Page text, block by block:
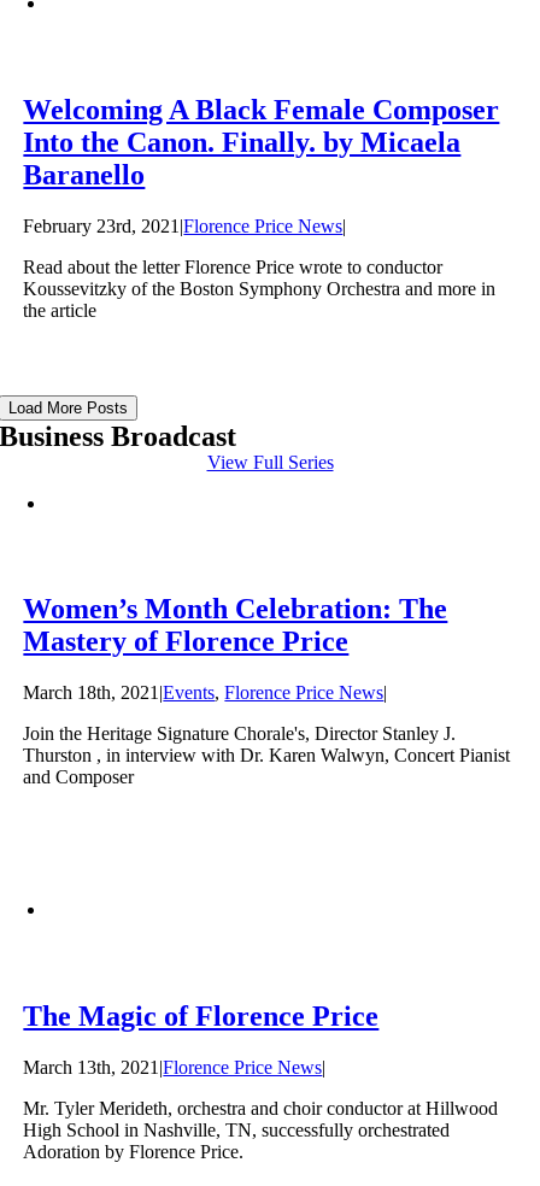
Welcoming A Black Female Composer
Into the Canon. Finally. by Micaela
Baranello
February 23rd, 2021 |Florence Price News|
Read about the letter Florence Price wrote to conductor
Koussevitzky of the Boston Symphony Orchestra and more in
the article
Load More Posts
Business Broadcast
View Full Series
Women’s Month Celebration: The
Mastery of Florence Price
March 18th, 2021 |Events,Florence Price News|
Join the Heritage Signature Chorale's, Director Stanley J.
Thurston , in interview with Dr. Karen Walwyn, Concert Pianist
and Composer
The Magic of Florence Price
March 13th, 2021 |Florence Price News|
Mr. Tyler Merideth, orchestra and choir conductor at Hillwood
High School in Nashville, TN, successfully orchestrated
Adoration by Florence Price.